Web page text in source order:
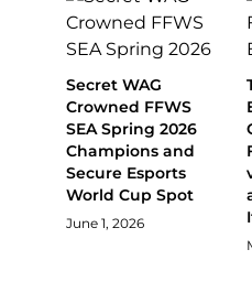
Secret WAG
Crowned FFWS
SEA Spring 2026
Champions and
Secure Esports
World Cup Spot
June 1, 2026